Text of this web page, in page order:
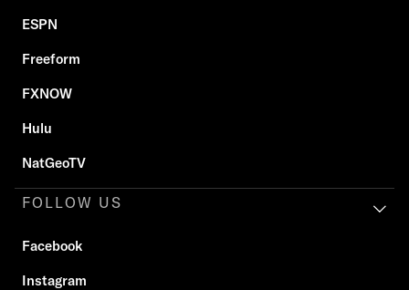
ESPN
Freeform
FXNOW
Hulu
NatGeoTV
FOLLOW US
Facebook
Instagram